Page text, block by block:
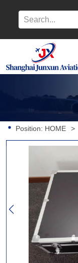
Position: HOME >